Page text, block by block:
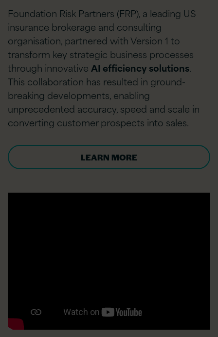
Foundation Risk Partners (FRP), a leading US
insurance brokerage and consulting
organisation, partnered with Version 1 to
transform key strategic business processes
through innovative AI efficiency solutions.
This collaboration has resulted in ground-
breaking developments, enabling
unprecedented accuracy, speed and scale in
converting customer prospects into sales.
LEARN MORE